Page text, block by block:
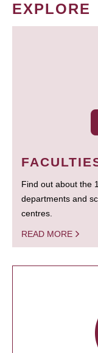
EXPLORE
Find out about the
departments and
centres.
READ MORE